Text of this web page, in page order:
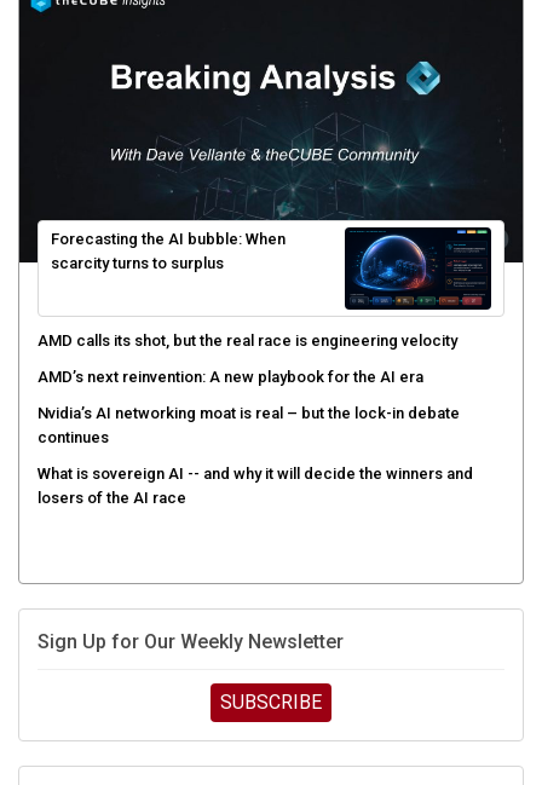
Forecasting the AI bubble: When
scarcity turns to surplus
AMD calls its shot, but the real race is engineering velocity
AMD’s next reinvention: A new playbook for the AI era
Nvidia’s AI networking moat is real – but the lock-in debate
continues
What is sovereign AI -- and why it will decide the winners and
losers of the AI race
Sign Up for Our Weekly Newsletter
SUBSCRIBE